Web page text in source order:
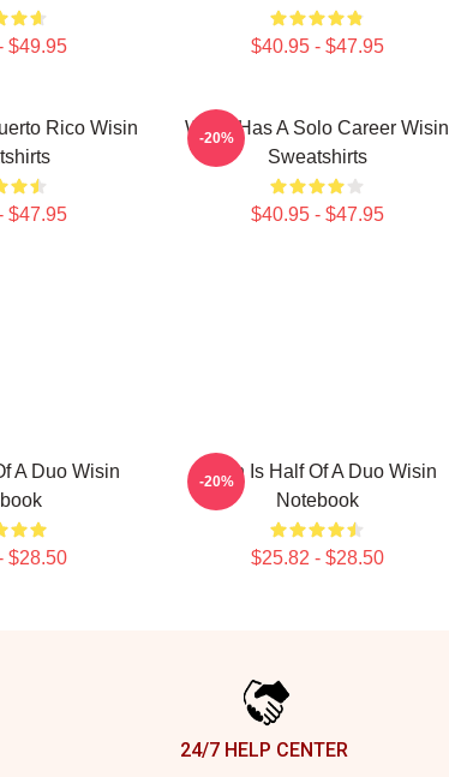
$49.95 $40.95 - $47.95
Rico Wisin
$47.95
Wisin Has A Solo Career Wisin
Sweatshirts
$40.95 - $47.95
-20%
A Duo Wisin
$28.50
Wisin Is Half Of A Duo Wisin
Notebook
$25.82 - $28.50
-20%
24/7 HELP CENTER